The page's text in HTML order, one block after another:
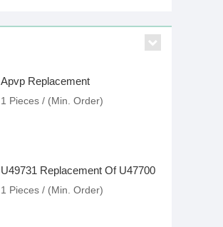
Apvp Replacement
1 Pieces / (Min. Order)
U49731 Replacement Of U47700
1 Pieces / (Min. Order)